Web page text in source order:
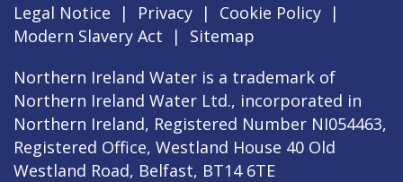
Legal Notice | Privacy | Cookie Policy |
Modern Slavery Act
|
Sitemap
Northern Ireland Water is a trademark of
Northern Ireland Water Ltd., incorporated in
Northern Ireland, Registered Number NI054463,
Registered Office, Westland House 40 Old
Westland Road, Belfast, BT14 6TE